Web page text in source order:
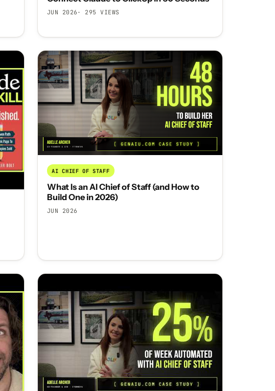
JUN 2026 · 295 VIEWS
AI CHIEF OF STAFF
What Is an AI Chief of Staff (and How to
Build One in 2026)
JUN 2026